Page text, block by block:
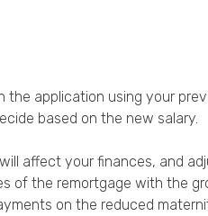
application using your
based on the new salary.
affect your finances, and
of the remortgage with the
on the reduced